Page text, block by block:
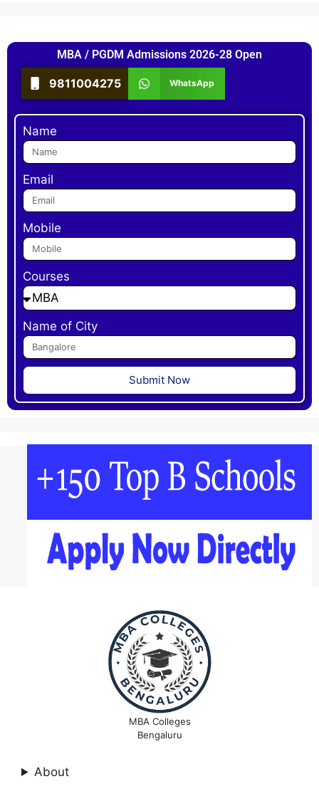
MBA / PGDM Admissions 2026-28 Open
9811004275 WhatsApp
Name
Email
Mobile
Courses
Name of City
Submit Now
MBA Colleges
Bengaluru
About